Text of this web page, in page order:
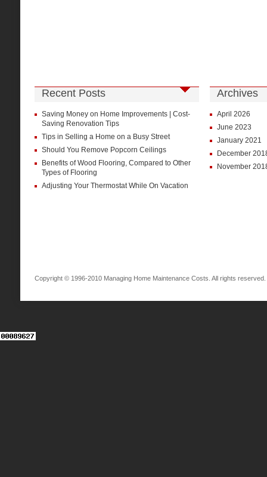
Recent Posts
Saving Money on Home Improvements | Cost-
Saving Renovation Tips
Tips in Selling a Home on a Busy Street
Should You Remove Popcorn Ceilings
Benefits of Wood Flooring, Compared to Other
Types of Flooring
Adjusting Your Thermostat While On Vacation
Archives
April 2026
June 2023
January 2021
December
November
Copyright © 1996-2010 Managing Home Maintenance Costs. All rights reserved.